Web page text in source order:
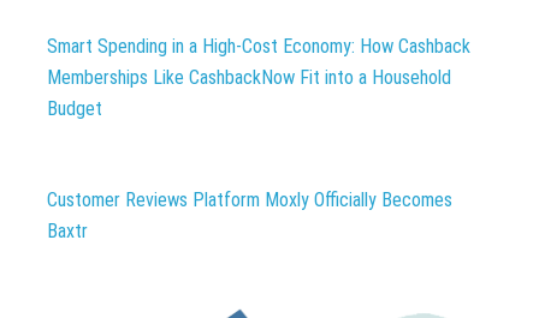
Smart Spending in a High-Cost Economy: How Cashback
Memberships Like CashbackNow Fit into a Household
Budget
Customer Reviews Platform Moxly Officially Becomes
Baxtr